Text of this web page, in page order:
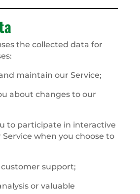
the collected data for
maintain our Service;
about changes to our
to participate in interactive
when you choose to
support;
or valuable